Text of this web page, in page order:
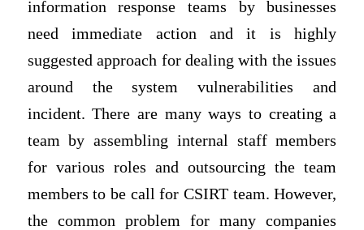
information response teams by businesses
need immediate action and it is highly
suggested approach for dealing with the issues
around the system vulnerabilities and
incident. There are many ways to creating a
team by assembling internal staff members
for various roles and outsourcing the team
members to be call for CSIRT team. However,
the common problem for many companies